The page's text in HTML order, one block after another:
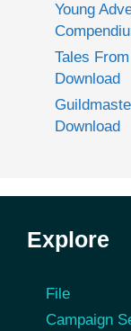
Young
Tales
Download
Download
Explore
File
Campaign